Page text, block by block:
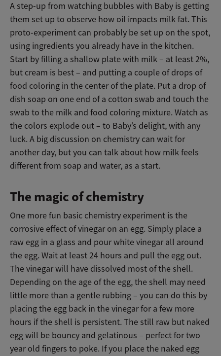
A step-up from watching bubbles with Baby is getting
them set up to observe how oil impacts milk fat. This
proto-experiment can probably be set up on the spot,
using ingredients you already have in the kitchen.
Start by filling a shallow plate with milk – at least 2%,
but cream is best – and putting a couple of drops of
food coloring in the center of the plate. Put a drop of
dish soap on one end of a cotton swab and touch the
swab to the milk and food coloring mixture. Watch as
the colors explode out – to Baby’s delight, with any
luck. A big discussion on chemistry can wait for
another day, but you can talk about how milk feels
different from soap and water, as a start.
The magic of chemistry
One more fun basic chemistry experiment is the
corrosive effect of vinegar on an egg. Simply place a
raw egg in a glass and pour white vinegar all around
the egg. Wait at least 24 hours and pull the egg out.
The vinegar will have dissolved most of the shell.
Depending on the age of the egg, the shell may need
little more than a gentle rubbing – you can do this by
placing the egg back in the vinegar for a few more
hours if the shell is persistent. The still raw but naked
egg will be bouncy and gelatinous – perfect for two
year old fingers to poke. If you place the naked egg